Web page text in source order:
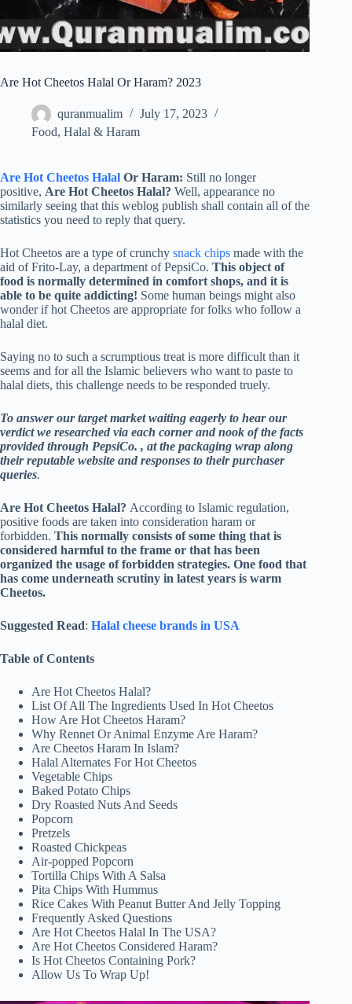
Are Hot Cheetos Halal Or Haram? 2023
quranmualim
July 17, 2023
Food, Halal & Haram
Are Hot Cheetos Halal Or Haram: Still no longer
positive, Are Hot Cheetos Halal? Well, appearance no
similarly seeing that this weblog publish shall contain all of the
statistics you need to reply that query.
Hot Cheetos are a type of crunchy snack chips made with the
aid of Frito-Lay, a department of PepsiCo. This object of
food is normally determined in comfort shops, and it is
able to be quite addicting! Some human beings might also
wonder if hot Cheetos are appropriate for folks who follow a
halal diet.
Saying no to such a scrumptious treat is more difficult than it
seems and for all the Islamic believers who want to paste to
halal diets, this challenge needs to be responded truely.
To answer our target market waiting eagerly to hear our
verdict we researched via each corner and nook of the facts
provided through PepsiCo. , at the packaging wrap along
their reputable website and responses to their purchaser
queries.
Are Hot Cheetos Halal? According to Islamic regulation,
positive foods are taken into consideration haram or
forbidden. This normally consists of some thing that is
considered harmful to the frame or that has been
organized the usage of forbidden strategies. One food that
has come underneath scrutiny in latest years is warm
Cheetos.
Suggested Read: Halal cheese brands in USA
Table of Contents
Are Hot Cheetos Halal?
List Of All The Ingredients Used In Hot Cheetos
How Are Hot Cheetos Haram?
Why Rennet Or Animal Enzyme Are Haram?
Are Cheetos Haram In Islam?
Halal Alternates For Hot Cheetos
Vegetable Chips
Baked Potato Chips
Dry Roasted Nuts And Seeds
Popcorn
Pretzels
Roasted Chickpeas
Air-popped Popcorn
Tortilla Chips With A Salsa
Pita Chips With Hummus
Rice Cakes With Peanut Butter And Jelly Topping
Frequently Asked Questions
Are Hot Cheetos Halal In The USA?
Are Hot Cheetos Considered Haram?
Is Hot Cheetos Containing Pork?
Allow Us To Wrap Up!